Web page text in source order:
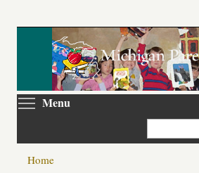
main
Menu
Search
Home